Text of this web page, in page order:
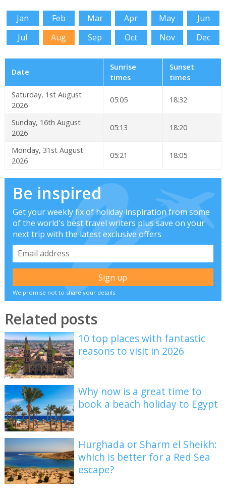
Jan Feb Mar Apr May
Jun
Jul
Aug Sep Oct Nov Dec
Date
Sunrise
times
Sunset
times
Saturday, 1st August
2026
05:05 18:32
Sunday, 16th August
2026
05:13 18:20
Monday, 31st August
2026
05:21 18:05
Be inspired
Get your weekly fix of holiday inspiration from some
of the world's best travel writers plus save on your
next trip with the latest exclusive offers
We promise not to share your details
Related posts
10 top places with fantastic
reasons to visit in 2026
Why now is a great time to
book a beach holiday to Egypt
Hurghada or Sharm el Sheikh:
which is better for a Red Sea
escape?